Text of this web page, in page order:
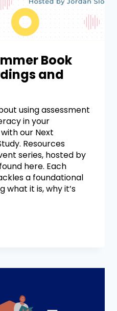
Book
and
using assessment
in your
our Next
Resources
series, hosted by
here. Each
a foundational
what it is, why it’s